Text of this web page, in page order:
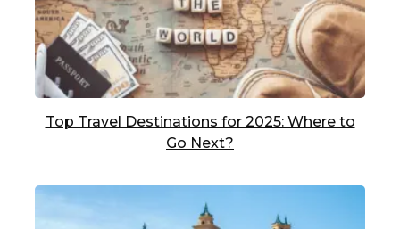
Top Travel Destinations for 2025: Where to
Go Next?